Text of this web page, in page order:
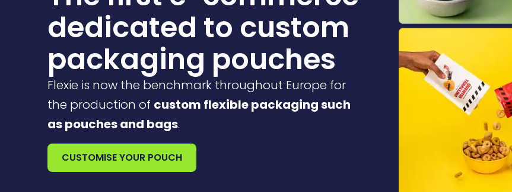
dedicated to custom
packaging pouches
Flexie is now the benchmark throughout Europe for
the production of custom flexible packaging such
as pouches and bags.
CUSTOMISE YOUR POUCH